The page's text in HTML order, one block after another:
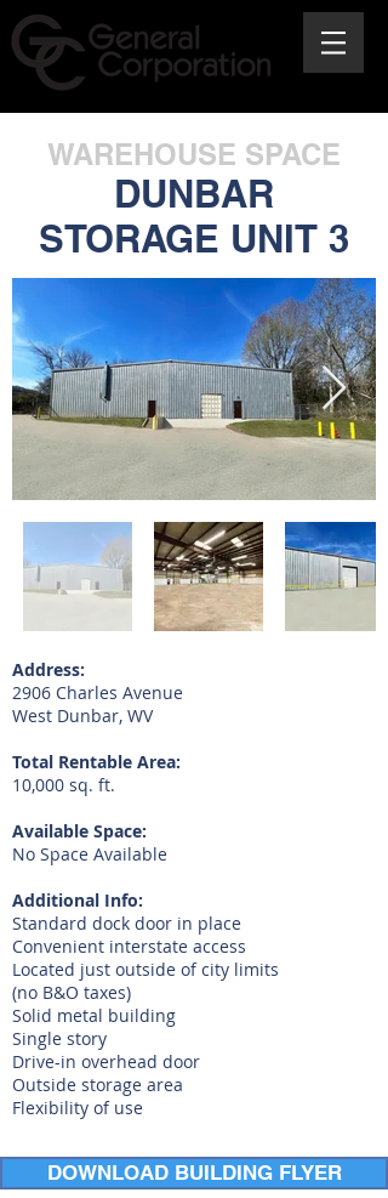
WAREHOUSE SPACE
DUNBAR
STORAGE UNIT 3
Address:
2906 Charles Avenue
West Dunbar, WV
Total Rentable Area:
10,000 sq. ft.
Available Space:
No Space Available
Additional Info:
Standard dock door in place
Convenient interstate access
Located just outside of city limits
(no B&O taxes)
Solid metal building
Single story
Drive-in overhead door
Outside storage area
Flexibility of use
DOWNLOAD BUILDING FLYER